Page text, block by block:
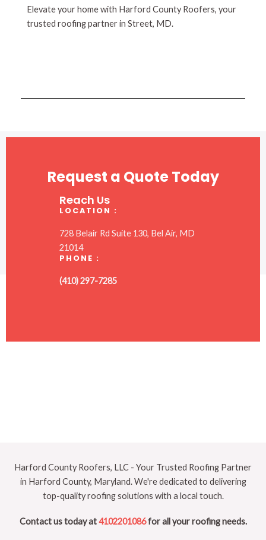
Elevate your home with Harford County Roofers, your
trusted roofing partner in Street, MD.
Request a Quote Today
Reach Us
LOCATION :
728 Belair Rd Suite 130, Bel Air, MD
21014
PHONE :
(410) 297-7285
Harford County Roofers, LLC - Your Trusted Roofing Partner
in Harford County, Maryland. We're dedicated to delivering
top-quality roofing solutions with a local touch.
Contact us today at4102201086for all your roofing needs.